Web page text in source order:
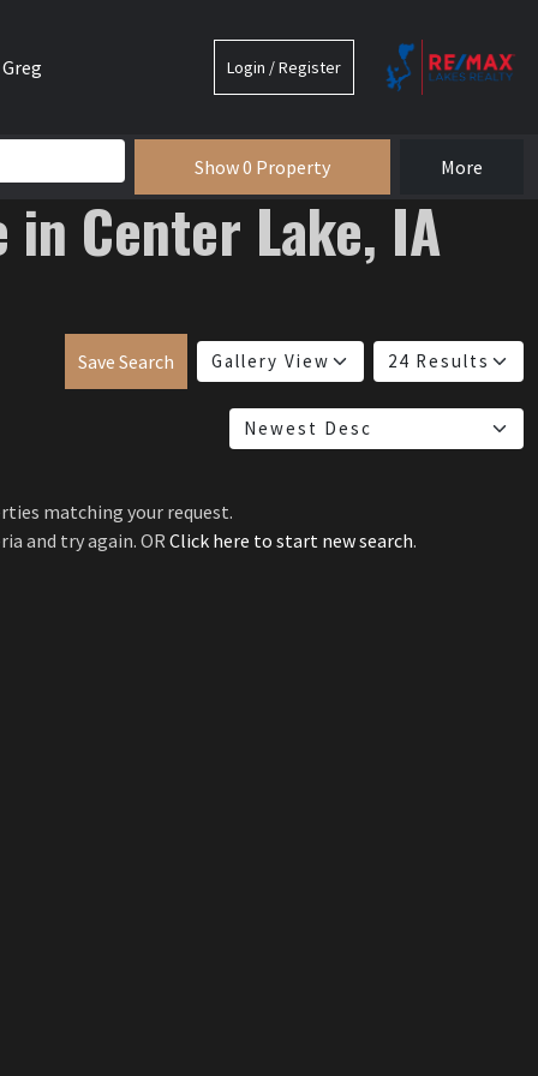
Login / Register
Show 0 Property More
in Center Lake, IA
Save Search
matching your request.
and try again. OR Click here to start new search.